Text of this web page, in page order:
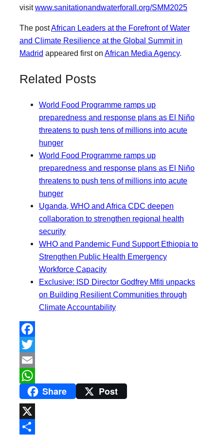
visitwww.sanitationandwaterforall.org/SMM2025
The postAfrican Leaders at the Forefront of Water
and Climate Resilience at the Global Summit in
Madrid appeared first on African Media Agency.
Related Posts
World Food Programme ramps up
preparedness and response plans as El Niño
threatens to push tens of millions into acute
hunger
World Food Programme ramps up
preparedness and response plans as El Niño
threatens to push tens of millions into acute
hunger
Uganda, WHO and Africa CDC deepen
collaboration to strengthen regional health
security
WHO and Pandemic Fund Support Ethiopia to
Strengthen Public Health Emergency
Workforce Capacity
Exclusive: ISD Director Godfrey Mfiti unpacks
on Building Resilient Communities through
Climate Accountability
F
a
c
b
T
w
E
ah
Share Post
X